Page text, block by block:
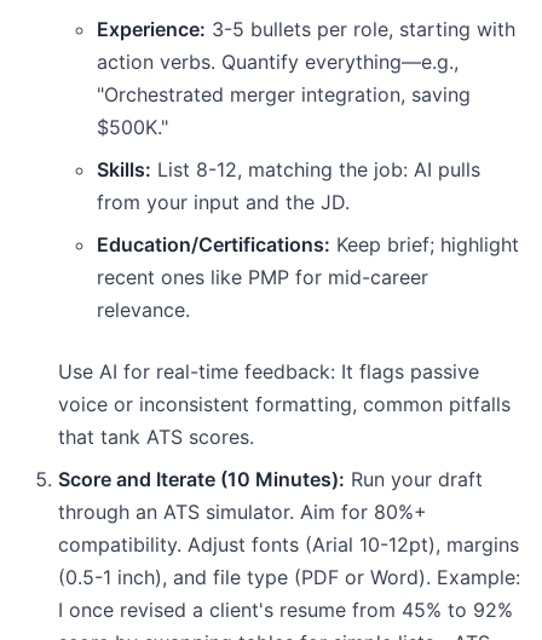
Experience: 3-5 bullets per role, starting with
action verbs. Quantify everything—e.g.,
"Orchestrated merger integration, saving
$500K."
Skills: List 8-12, matching the job: AI pulls
from your input and the JD.
Education/Certifications: Keep brief; highlight
recent ones like PMP for mid-career
relevance.
Use AI for real-time feedback: It flags passive
voice or inconsistent formatting, common pitfalls
that tank ATS scores.
Score and Iterate (10 Minutes): Run your draft
through an ATS simulator. Aim for 80%+
compatibility. Adjust fonts (Arial 10-12pt), margins
(0.5-1 inch), and file type (PDF or Word). Example:
I once revised a client's resume from 45% to 92%